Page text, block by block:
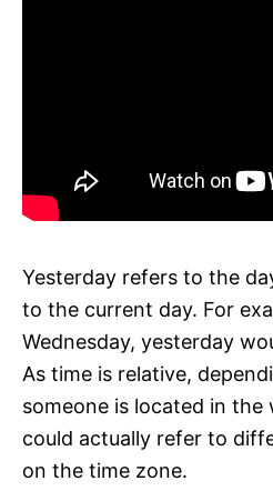
Yesterday refers to the
to the current day. For
Wednesday, yesterday
As time is relative,
someone is located in the
could actually refer to
on the time zone.